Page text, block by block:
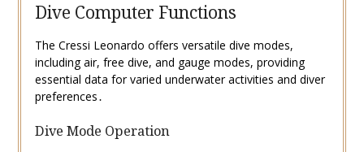
Dive Computer Functions
The Cressi Leonardo offers versatile dive modes,
including air, free dive, and gauge modes, providing
essential data for varied underwater activities and diver
preferences․
Dive Mode Operation